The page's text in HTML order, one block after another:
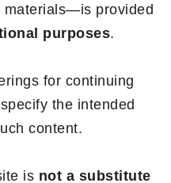
materials—is provided
purposes.
for continuing
the intended
content.
is not a substitute